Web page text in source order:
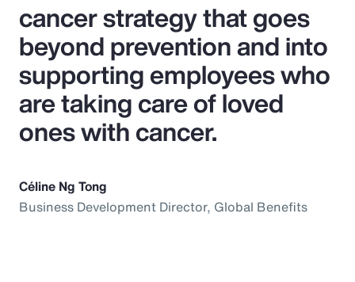
cancer strategy that goes
beyond prevention and into
supporting employees who
are taking care of loved
ones with cancer.
Céline Ng Tong
Business Development Director, Global Benefits